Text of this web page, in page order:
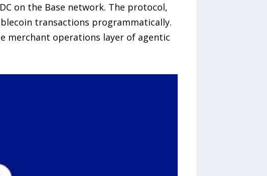
on the Base network. The protocol,
transactions programmatically.
merchant operations layer of agentic